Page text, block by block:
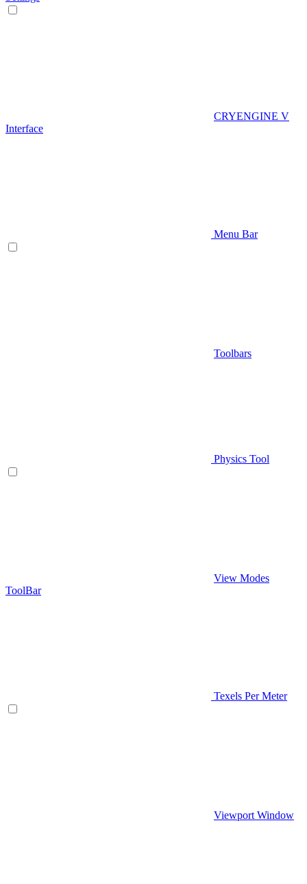
CRYENGINE V
Interface
Menu Bar
Toolbars
Physics Tool
View Modes
ToolBar
Texels Per Meter
Viewport Window